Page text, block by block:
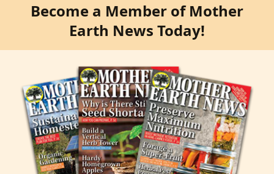
Become a Member of Mother
Earth News Today!